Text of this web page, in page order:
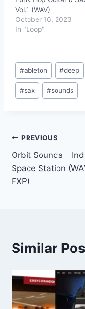
Vol.1 (WAV)
October 16, 2023
In "Loop"
Post
Tags:
#ableton #deep
#sax #sounds
Post
navigation
PREVIOUS
Orbit Sounds –
Space Station
FXP)
Similar